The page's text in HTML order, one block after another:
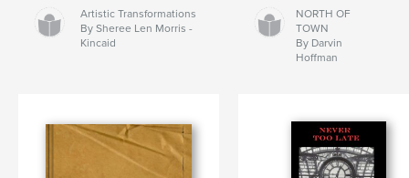
Artistic Transformations
By Sheree Len Morris -
Kincaid
NORTH OF
TOWN
By Darvin
Hoffman